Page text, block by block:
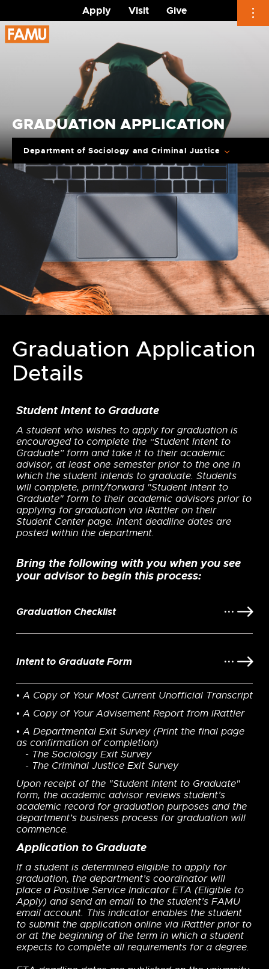
Apply Visit
Give
Skip
to
GRADUATION APPLICATION
Department of Sociology and Criminal Justice
Graduation Application
Details
Student Intent to Graduate
A student who wishes to apply for graduation is
encouraged to complete the “Student Intent to
Graduate” form and take it to their academic
advisor, at least one semester prior to the one in
which the student intends to graduate. Students
will complete, print/forward "Student Intent to
Graduate" form to their academic advisors prior to
applying for graduation via iRattler on their
Student Center page. Intent deadline dates are
posted within the department.
Bring the following with you when you see
your advisor to begin this process:
Graduation Checklist
Intent to Graduate Form
• A Copy of Your Most Current Unofficial Transcript
• A Copy of Your Advisement Report from iRattler
• A Departmental Exit Survey (Print the final page
as confirmation of completion)
- The Sociology Exit Survey
- The Criminal Justice Exit Survey
Upon receipt of the "Student Intent to Graduate"
form, the academic advisor reviews student’s
academic record for graduation purposes and the
department’s business process for graduation will
commence.
Application to Graduate
If a student is determined eligible to apply for
graduation, the department’s coordinator will
place a Positive Service Indicator ETA (Eligible to
Apply) and send an email to the student’s FAMU
email account. This indicator enables the student
to submit the application online via iRattler prior to
or at the beginning of the term in which a student
expects to complete all requirements for a degree.